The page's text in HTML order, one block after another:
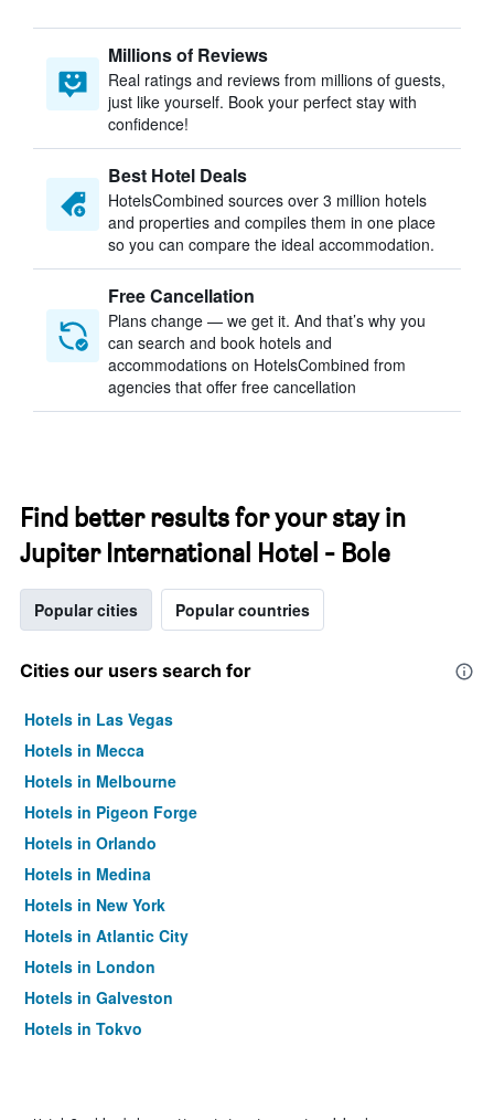
Millions of Reviews
Real ratings and reviews from millions of guests,
just like yourself. Book your perfect stay with
confidence!
Best Hotel Deals
HotelsCombined sources over 3 million hotels
and properties and compiles them in one place
so you can compare the ideal accommodation.
Free Cancellation
Plans change — we get it. And that’s why you
can search and book hotels and
accommodations on HotelsCombined from
agencies that offer free cancellation
Find better results for your stay in
Jupiter International Hotel - Bole
Popular cities Popular countries
Cities our users search for
Hotels in Las Vegas
Hotels in Mecca
Hotels in Melbourne
Hotels in Pigeon Forge
Hotels in Orlando
Hotels in Medina
Hotels in New York
Hotels in Atlantic City
Hotels in London
Hotels in Galveston
Hotels in Tokyo